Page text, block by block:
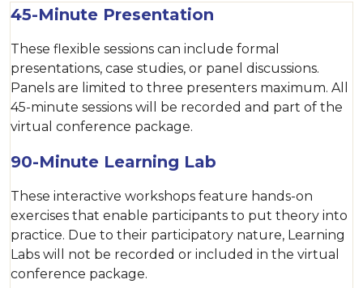
45-Minute Presentation
These flexible sessions can include formal
presentations, case studies, or panel discussions.
Panels are limited to three presenters maximum. All
45-minute sessions will be recorded and part of the
virtual conference package.
90-Minute Learning Lab
These interactive workshops feature hands-on
exercises that enable participants to put theory into
practice. Due to their participatory nature, Learning
Labs will not be recorded or included in the virtual
conference package.